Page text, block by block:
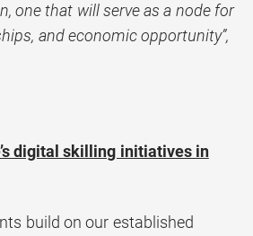
one that will serve as a node for
and economic opportunity”,
digital skilling initiatives in
build on our established